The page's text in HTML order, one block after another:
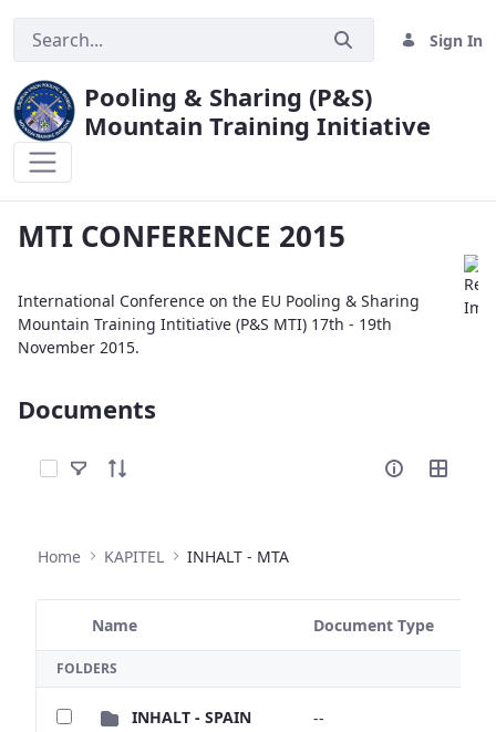
Sign In
Pooling & Sharing (P&S)
Mountain Training Initiative
MTI CONFERENCE 2015
International Conference on the EU Pooling & Sharing
Mountain Training Intitiative (P&S MTI) 17th - 19th
November 2015.
Documents
Select Items
Home KAPITEL INHALT - MTA
Selected Item
Name Document Type
FOLDERS
INHALT - SPAIN --